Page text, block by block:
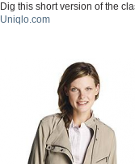
Dig this short version of the
Uniqlo.com